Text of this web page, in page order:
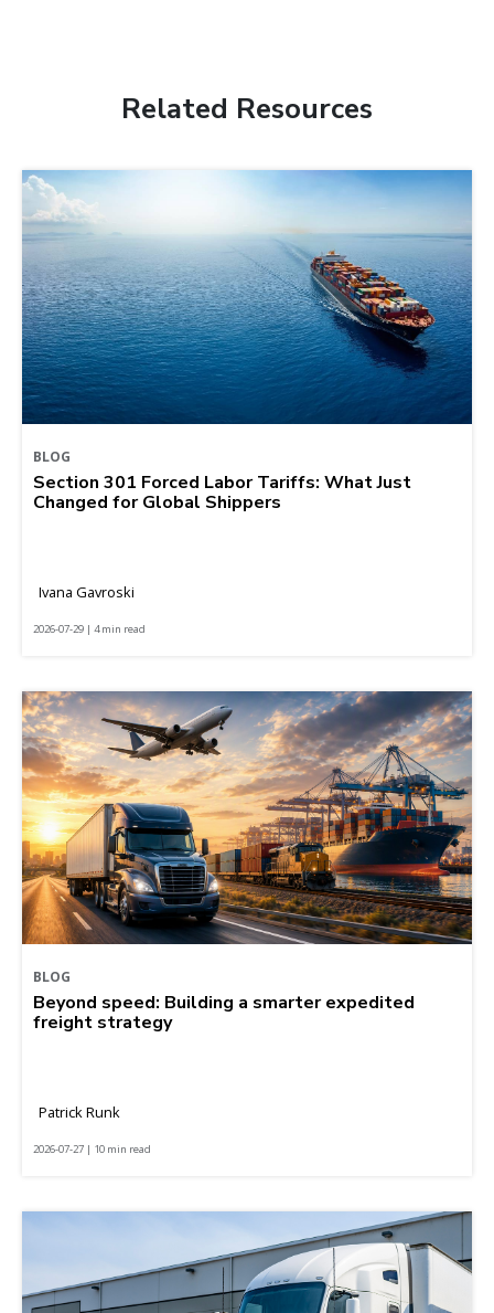
Related Resources
BLOG
Section 301 Forced Labor Tariffs: What Just
Changed for Global Shippers
Ivana Gavroski
2026-07-29 | 4 min read
BLOG
Beyond speed: Building a smarter expedited
freight strategy
Patrick Runk
2026-07-27 | 10 min read